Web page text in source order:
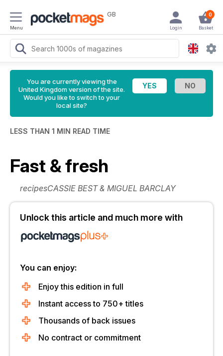
Menu
GB 0
Basket
Login
You are currently viewing the
United Kingdom version of the site.
Would you like to switch to your
local site?
LESS THAN 1 MIN READ TIME
Fast & fresh
recipesCASSIE BEST & MIGUEL BARCLAY
Unlock this article and much more with
You can enjoy:
Enjoy this edition in full
Instant access to 750+ titles
Thousands of back issues
No contract or commitment